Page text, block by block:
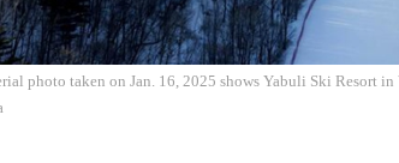
photo taken on Jan. 16, 2025 shows Yabuli Ski Resort